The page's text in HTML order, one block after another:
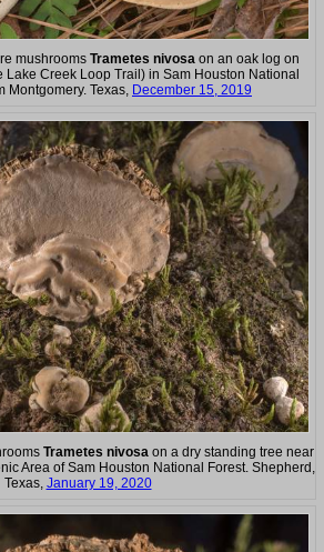
mushrooms Trametes nivosaon an oak log on
Lake Creek Loop Trail) in Sam Houston National
Montgomery. Texas, December 15, 2019
Trametes nivosa on a dry standing tree near
Area of Sam Houston National Forest. Shepherd,
Texas, January 19, 2020